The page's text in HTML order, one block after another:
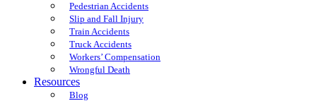
Pedestrian Accidents
Slip and Fall Injury
Train Accidents
Truck Accidents
Workers’ Compensation
Wrongful Death
Resources
Blog